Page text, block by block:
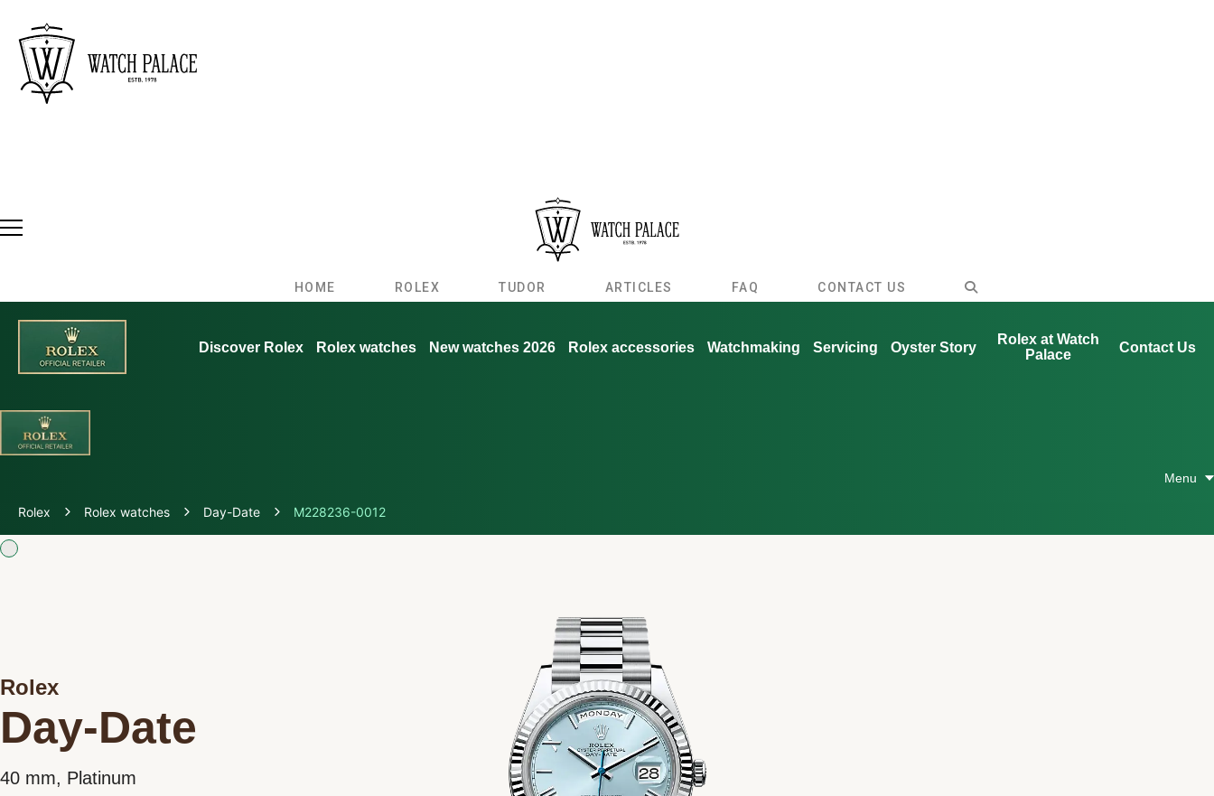
HOME ROLEX TUDOR ARTICLES FAQ CONTACT US
Discover Rolex Rolex watches New watches 2026 Rolex accessories Watchmaking Servicing Oyster Story
Rolex at Watch
Palace
Contact Us
Rolex Watches
Watchmaking
Servicing
Oyster Story
Rolex Rolex watches Day-Date M228236-0012
Rolex
Day-Date
40 mm, Platinum